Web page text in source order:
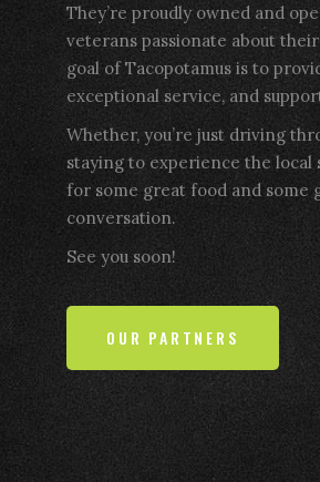
They’re proudly owned and
veterans passionate about
goal of Tacopotamus is to
exceptional service, and
Whether, you’re just driving
staying to experience the local
for some great food and some
conversation.
See you soon!
OUR PARTNERS